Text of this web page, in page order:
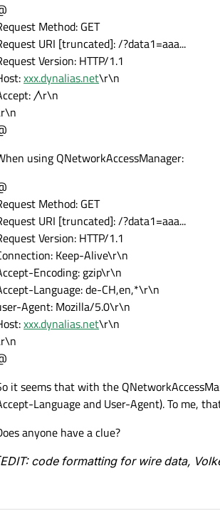
Method: GET
URI [truncated]: /?data1=aaa...
Version: HTTP/1.1
xxx.dynalias.net\r\n
/\r\n
using QNetworkAccessManager:
Method: GET
URI [truncated]: /?data1=aaa...
Version: HTTP/1.1
Keep-Alive\r\n
Encoding: gzip\r\n
Language: de-CH,en,*\r\n
Agent: Mozilla/5.0\r\n
xxx.dynalias.net\r\n
it seems that with the
Language and User-Agent). To me,
anyone have a clue?
code formatting for wire data,